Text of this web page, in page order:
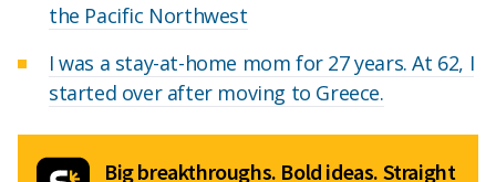
the Pacific Northwest
I was a stay-at-home mom for 27 years. At 62, I
started over after moving to Greece.
Big breakthroughs. Bold ideas. Straight